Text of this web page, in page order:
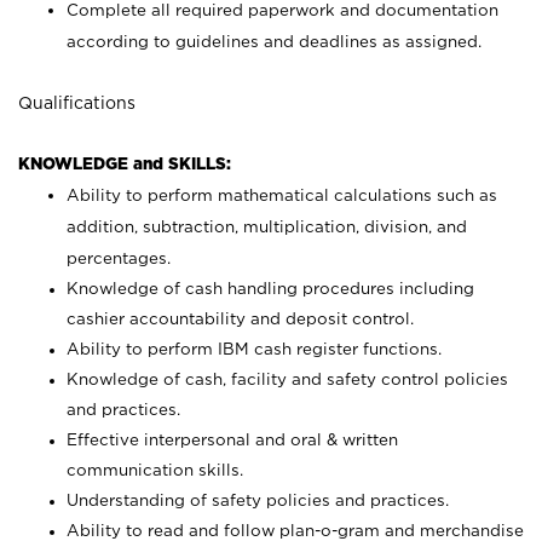
Complete all required paperwork and documentation
according to guidelines and deadlines as assigned.
Qualifications
KNOWLEDGE and SKILLS:
Ability to perform mathematical calculations such as
addition, subtraction, multiplication, division, and
percentages.
Knowledge of cash handling procedures including
cashier accountability and deposit control.
Ability to perform IBM cash register functions.
Knowledge of cash, facility and safety control policies
and practices.
Effective interpersonal and oral & written
communication skills.
Understanding of safety policies and practices.
Ability to read and follow plan-o-gram and merchandise